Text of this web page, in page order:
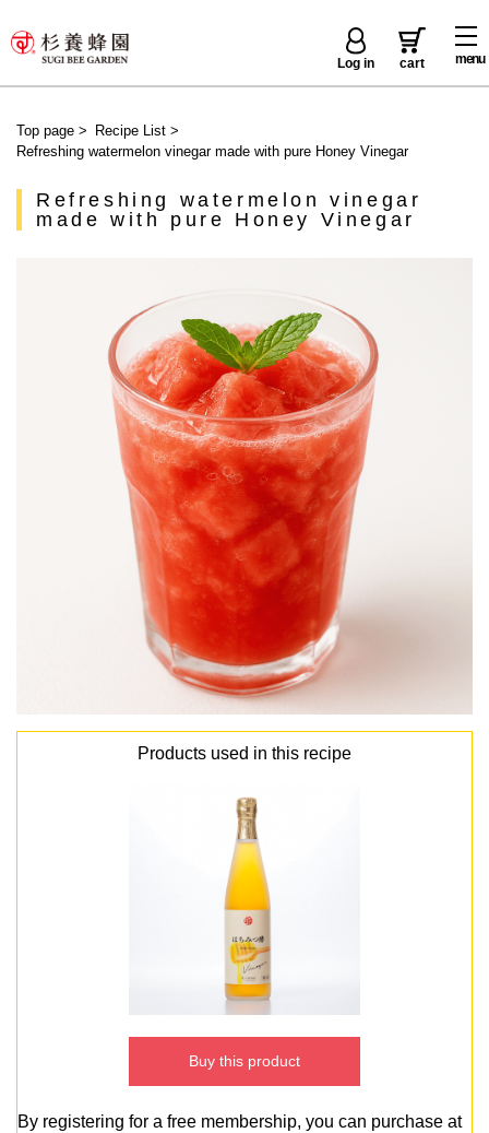
menu
Log in cart
Top page > Recipe List>
Refreshing watermelon vinegar made with pure Honey Vinegar
Refreshing watermelon vinegar
made with pure Honey Vinegar
Products used in this recipe
Buy this product
By registering for a free membership, you can purchase at